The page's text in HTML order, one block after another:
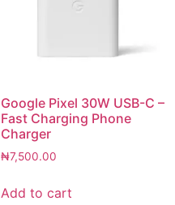
Google Pixel 30W USB-C –
Fast Charging Phone
Charger
₦7,500.00
Add to cart